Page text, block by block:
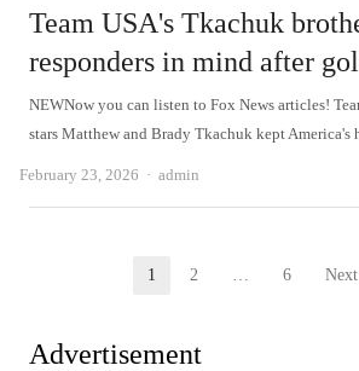
Team USA's Tkachuk
responders in mind after
NEWNow you can listen to Fox News articles!
stars Matthew and Brady Tkachuk kept America's
February 23, 2026 Author
admin
Page
1 Page
2 … Page
6
Advertisement